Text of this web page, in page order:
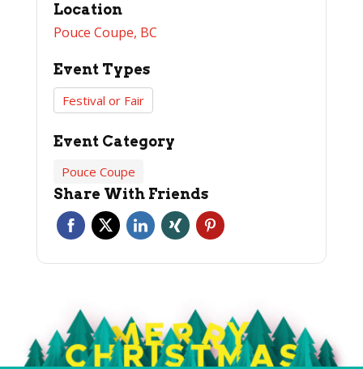
Location
Pouce Coupe, BC
Event Types
Festival or Fair
Event Category
Pouce Coupe
Share With Friends